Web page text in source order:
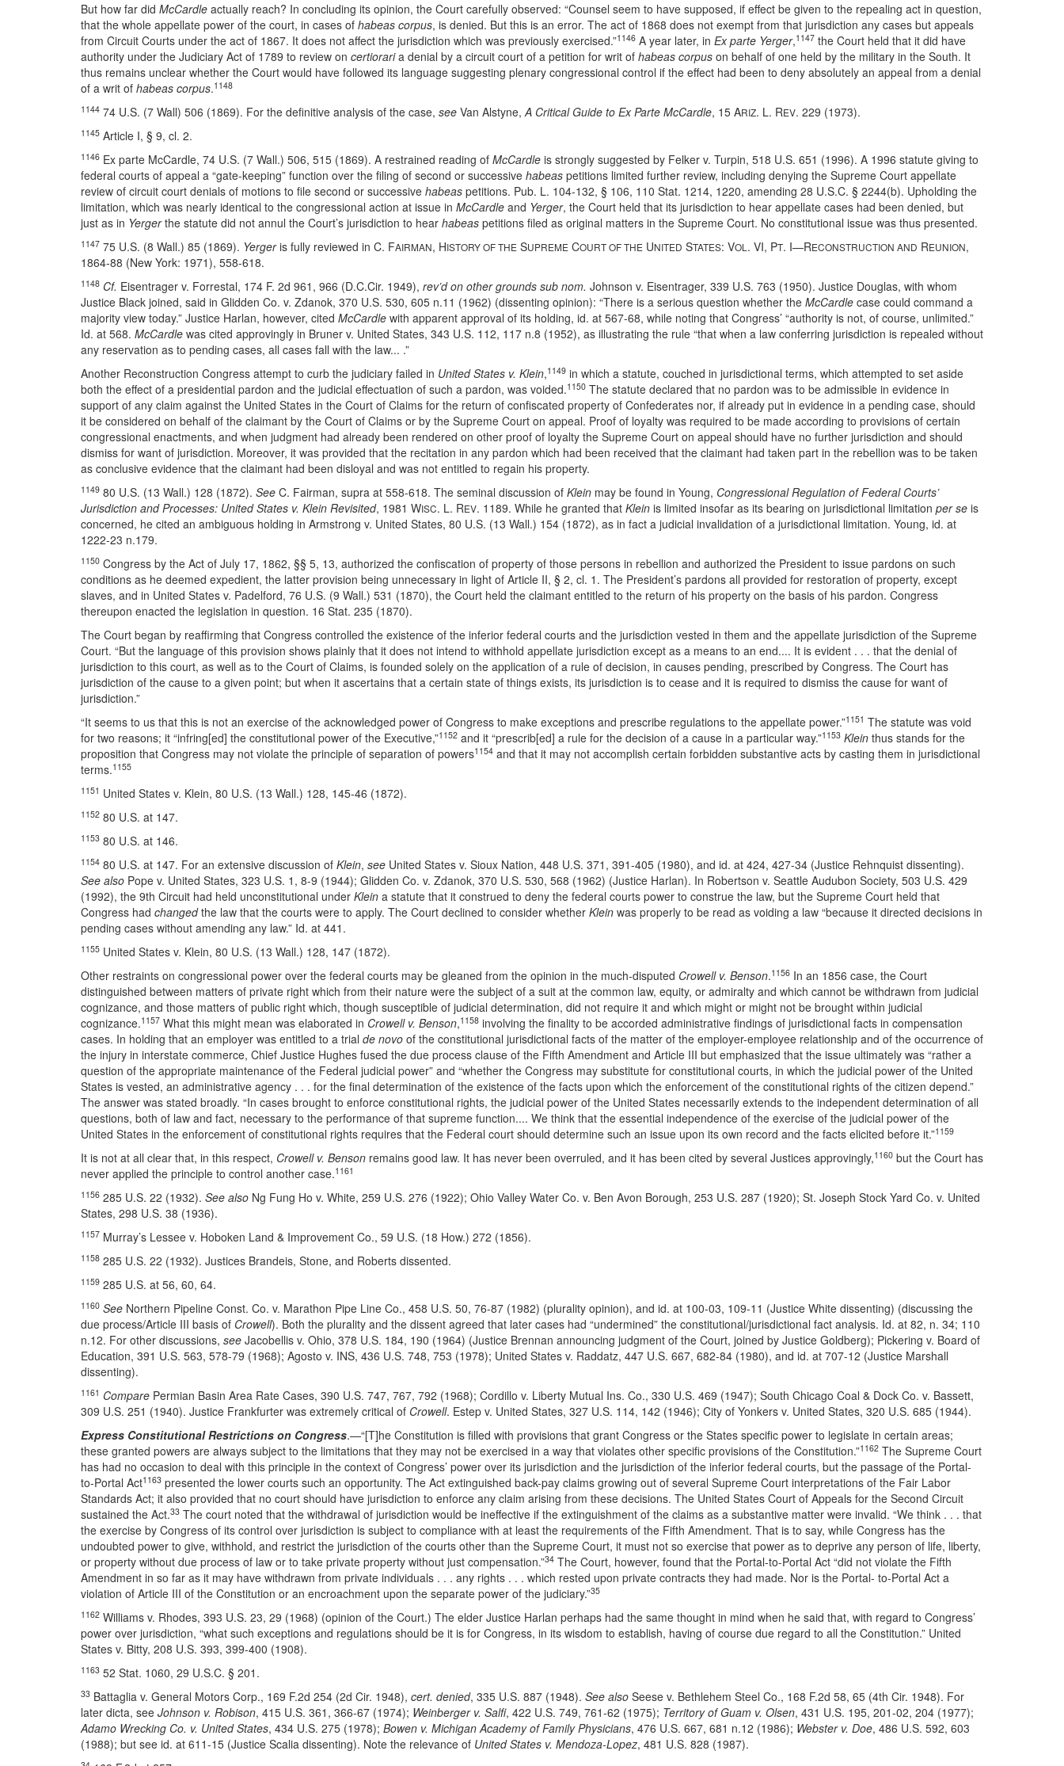
But how far did McCardle actually reach? In concluding its opinion, the Court carefully observed: “Counsel seem to have supposed, if effect be given to the repealing act in question,
that the whole appellate power of the court, in cases of habeas corpus, is denied. But this is an error. The act of 1868 does not exempt from that jurisdiction any cases but appeals
from Circuit Courts under the act of 1867. It does not affect the jurisdiction which was previously exercised.”1146 A year later, in Ex parte Yerger,1147 the Court held that it did have
authority under the Judiciary Act of 1789 to review on certioraria denial by a circuit court of a petition for writ of habeas corpus on behalf of one held by the military in the South. It
thus remains unclear whether the Court would have followed its language suggesting plenary congressional control if the effect had been to deny absolutely an appeal from a denial
of a writ of habeas corpus.1148
1144 74 U.S. (7 Wall) 506 (1869). For the definitive analysis of the case, see Van Alstyne,A Critical Guide to Ex Parte McCardle, 15 ARIZ. L. REV. 229 (1973).
1145 Article I, § 9, cl. 2.
1146 Ex parte McCardle, 74 U.S. (7 Wall.) 506, 515 (1869). A restrained reading of McCardle is strongly suggested by Felker v. Turpin, 518 U.S. 651 (1996). A 1996 statute giving to
federal courts of appeal a “gate-keeping” function over the filing of second or successive habeas petitions limited further review, including denying the Supreme Court appellate
review of circuit court denials of motions to file second or successive habeas petitions. Pub. L. 104-132, § 106, 110 Stat. 1214, 1220, amending 28 U.S.C. § 2244(b). Upholding the
limitation, which was nearly identical to the congressional action at issue in McCardle and Yerger, the Court held that its jurisdiction to hear appellate cases had been denied, but
just as in Yergerthe statute did not annul the Court’s jurisdiction to hear habeas petitions filed as original matters in the Supreme Court. No constitutional issue was thus presented.
1147 75 U.S. (8 Wall.) 85 (1869). Yergeris fully reviewed in C. FAIRMAN, HISTORY OF THE SUPREME COURT OF THE UNITED STATES: VOL . VI, PT. I—RECONSTRUCTION AND REUNION,
1864-88 (New York: 1971), 558-618.
1148 Cf. Eisentrager v. Forrestal, 174 F. 2d 961, 966 (D.C.Cir. 1949), rev’d on other grounds sub nom. Johnson v. Eisentrager, 339 U.S. 763 (1950). Justice Douglas, with whom
Justice Black joined, said in Glidden Co. v. Zdanok, 370 U.S. 530, 605 n.11 (1962) (dissenting opinion): “There is a serious question whether the McCardle case could command a
majority view today.” Justice Harlan, however, cited McCardle with apparent approval of its holding, id. at 567-68, while noting that Congress’ “authority is not, of course, unlimited.”
Id. at 568. McCardle was cited approvingly in Bruner v. United States, 343 U.S. 112, 117 n.8 (1952), as illustrating the rule “that when a law conferring jurisdiction is repealed without
any reservation as to pending cases, all cases fall with the law... .”
Another Reconstruction Congress attempt to curb the judiciary failed in United States v. Klein,1149 in which a statute, couched in jurisdictional terms, which attempted to set aside
both the effect of a presidential pardon and the judicial effectuation of such a pardon, was voided.1150 The statute declared that no pardon was to be admissible in evidence in
support of any claim against the United States in the Court of Claims for the return of confiscated property of Confederates nor, if already put in evidence in a pending case, should
it be considered on behalf of the claimant by the Court of Claims or by the Supreme Court on appeal. Proof of loyalty was required to be made according to provisions of certain
congressional enactments, and when judgment had already been rendered on other proof of loyalty the Supreme Court on appeal should have no further jurisdiction and should
dismiss for want of jurisdiction. Moreover, it was provided that the recitation in any pardon which had been received that the claimant had taken part in the rebellion was to be taken
as conclusive evidence that the claimant had been disloyal and was not entitled to regain his property.
1149 80 U.S. (13 Wall.) 128 (1872). See C. Fairman, supra at 558-618. The seminal discussion of Klein may be found in Young, Congressional Regulation of Federal Courts’
Jurisdiction and Processes: United States v. Klein Revisited, 1981 WISC. L. REV. 1189. While he granted that Klein is limited insofar as its bearing on jurisdictional limitation per se is
concerned, he cited an ambiguous holding in Armstrong v. United States, 80 U.S. (13 Wall.) 154 (1872), as in fact a judicial invalidation of a jurisdictional limitation. Young, id. at
1222-23 n.179.
1150 Congress by the Act of July 17, 1862, §§ 5, 13, authorized the confiscation of property of those persons in rebellion and authorized the President to issue pardons on such
conditions as he deemed expedient, the latter provision being unnecessary in light of Article II, § 2, cl. 1. The President’s pardons all provided for restoration of property, except
slaves, and in United States v. Padelford, 76 U.S. (9 Wall.) 531 (1870), the Court held the claimant entitled to the return of his property on the basis of his pardon. Congress
thereupon enacted the legislation in question. 16 Stat. 235 (1870).
The Court began by reaffirming that Congress controlled the existence of the inferior federal courts and the jurisdiction vested in them and the appellate jurisdiction of the Supreme
Court. “But the language of this provision shows plainly that it does not intend to withhold appellate jurisdiction except as a means to an end.... It is evident . . . that the denial of
jurisdiction to this court, as well as to the Court of Claims, is founded solely on the application of a rule of decision, in causes pending, prescribed by Congress. The Court has
jurisdiction of the cause to a given point; but when it ascertains that a certain state of things exists, its jurisdiction is to cease and it is required to dismiss the cause for want of
jurisdiction.”
“It seems to us that this is not an exercise of the acknowledged power of Congress to make exceptions and prescribe regulations to the appellate power.”1151 The statute was void
for two reasons; it “infring[ed] the constitutional power of the Executive,”1152 and it “prescrib[ed] a rule for the decision of a cause in a particular way.”1153 Klein thus stands for the
proposition that Congress may not violate the principle of separation of powers1154 and that it may not accomplish certain forbidden substantive acts by casting them in jurisdictional
terms.1155
1151 United States v. Klein, 80 U.S. (13 Wall.) 128, 145-46 (1872).
1152 80 U.S. at 147.
1153 80 U.S. at 146.
1154 80 U.S. at 147. For an extensive discussion of Klein, see United States v. Sioux Nation, 448 U.S. 371, 391-405 (1980), and id. at 424, 427-34 (Justice Rehnquist dissenting).
See also Pope v. United States, 323 U.S. 1, 8-9 (1944); Glidden Co. v. Zdanok, 370 U.S. 530, 568 (1962) (Justice Harlan). In Robertson v. Seattle Audubon Society, 503 U.S. 429
(1992), the 9th Circuit had held unconstitutional under Klein a statute that it construed to deny the federal courts power to construe the law, but the Supreme Court held that
Congress had changedthe law that the courts were to apply. The Court declined to consider whether Klein was properly to be read as voiding a law “because it directed decisions in
pending cases without amending any law.” Id. at 441.
1155 United States v. Klein, 80 U.S. (13 Wall.) 128, 147 (1872).
Other restraints on congressional power over the federal courts may be gleaned from the opinion in the much-disputed Crowell v. Benson.1156 In an 1856 case, the Court
distinguished between matters of private right which from their nature were the subject of a suit at the common law, equity, or admiralty and which cannot be withdrawn from judicial
cognizance, and those matters of public right which, though susceptible of judicial determination, did not require it and which might or might not be brought within judicial
cognizance.1157 What this might mean was elaborated in Crowell v. Benson,1158 involving the finality to be accorded administrative findings of jurisdictional facts in compensation
cases. In holding that an employer was entitled to a trial de novo of the constitutional jurisdictional facts of the matter of the employer-employee relationship and of the occurrence of
the injury in interstate commerce, Chief Justice Hughes fused the due process clause of the Fifth Amendment and Article III but emphasized that the issue ultimately was “rather a
question of the appropriate maintenance of the Federal judicial power” and “whether the Congress may substitute for constitutional courts, in which the judicial power of the United
States is vested, an administrative agency . . . for the final determination of the existence of the facts upon which the enforcement of the constitutional rights of the citizen depend.”
The answer was stated broadly. “In cases brought to enforce constitutional rights, the judicial power of the United States necessarily extends to the independent determination of all
questions, both of law and fact, necessary to the performance of that supreme function.... We think that the essential independence of the exercise of the judicial power of the
United States in the enforcement of constitutional rights requires that the Federal court should determine such an issue upon its own record and the facts elicited before it.”1159
It is not at all clear that, in this respect, Crowell v. Benson remains good law. It has never been overruled, and it has been cited by several Justices approvingly,1160 but the Court has
never applied the principle to control another case.1161
1156 285 U.S. 22 (1932). See also Ng Fung Ho v. White, 259 U.S. 276 (1922); Ohio Valley Water Co. v. Ben Avon Borough, 253 U.S. 287 (1920); St. Joseph Stock Yard Co. v. United
States, 298 U.S. 38 (1936).
1157 Murray’s Lessee v. Hoboken Land & Improvement Co., 59 U.S. (18 How.) 272 (1856).
1158 285 U.S. 22 (1932). Justices Brandeis, Stone, and Roberts dissented.
1159 285 U.S. at 56, 60, 64.
1160 See Northern Pipeline Const. Co. v. Marathon Pipe Line Co., 458 U.S. 50, 76-87 (1982) (plurality opinion), and id. at 100-03, 109-11 (Justice White dissenting) (discussing the
due process/Article III basis of Crowell). Both the plurality and the dissent agreed that later cases had “undermined” the constitutional/jurisdictional fact analysis. Id. at 82, n. 34; 110
n.12. For other discussions, see Jacobellis v. Ohio, 378 U.S. 184, 190 (1964) (Justice Brennan announcing judgment of the Court, joined by Justice Goldberg); Pickering v. Board of
Education, 391 U.S. 563, 578-79 (1968); Agosto v. INS, 436 U.S. 748, 753 (1978); United States v. Raddatz, 447 U.S. 667, 682-84 (1980), and id. at 707-12 (Justice Marshall
dissenting).
1161 Compare Permian Basin Area Rate Cases, 390 U.S. 747, 767, 792 (1968); Cordillo v. Liberty Mutual Ins. Co., 330 U.S. 469 (1947); South Chicago Coal & Dock Co. v. Bassett,
309 U.S. 251 (1940). Justice Frankfurter was extremely critical of Crowell. Estep v. United States, 327 U.S. 114, 142 (1946); City of Yonkers v. United States, 320 U.S. 685 (1944).
Express Constitutional Restrictions on Congress.—“[T]he Constitution is filled with provisions that grant Congress or the States specific power to legislate in certain areas;
these granted powers are always subject to the limitations that they may not be exercised in a way that violates other specific provisions of the Constitution.”1162 The Supreme Court
has had no occasion to deal with this principle in the context of Congress’ power over its jurisdiction and the jurisdiction of the inferior federal courts, but the passage of the Portal-
to-Portal Act1163 presented the lower courts such an opportunity. The Act extinguished back-pay claims growing out of several Supreme Court interpretations of the Fair Labor
Standards Act; it also provided that no court should have jurisdiction to enforce any claim arising from these decisions. The United States Court of Appeals for the Second Circuit
sustained the Act.33 The court noted that the withdrawal of jurisdiction would be ineffective if the extinguishment of the claims as a substantive matter were invalid. “We think . . . that
the exercise by Congress of its control over jurisdiction is subject to compliance with at least the requirements of the Fifth Amendment. That is to say, while Congress has the
undoubted power to give, withhold, and restrict the jurisdiction of the courts other than the Supreme Court, it must not so exercise that power as to deprive any person of life, liberty,
or property without due process of law or to take private property without just compensation.”34 The Court, however, found that the Portal-to-Portal Act “did not violate the Fifth
Amendment in so far as it may have withdrawn from private individuals . . . any rights . . . which rested upon private contracts they had made. Nor is the Portal- to-Portal Act a
violation of Article III of the Constitution or an encroachment upon the separate power of the judiciary.”35
1162 Williams v. Rhodes, 393 U.S. 23, 29 (1968) (opinion of the Court.) The elder Justice Harlan perhaps had the same thought in mind when he said that, with regard to Congress’
power over jurisdiction, “what such exceptions and regulations should be it is for Congress, in its wisdom to establish, having of course due regard to all the Constitution.” United
States v. Bitty, 208 U.S. 393, 399-400 (1908).
1163 52 Stat. 1060, 29 U.S.C. § 201.
33 Battaglia v. General Motors Corp., 169 F.2d 254 (2d Cir. 1948), cert. denied, 335 U.S. 887 (1948). See also Seese v. Bethlehem Steel Co., 168 F.2d 58, 65 (4th Cir. 1948). For
later dicta, see Johnson v. Robison, 415 U.S. 361, 366-67 (1974); Weinberger v. Salfi, 422 U.S. 749, 761-62 (1975); Territory of Guam v. Olsen, 431 U.S. 195, 201-02, 204 (1977);
Adamo Wrecking Co. v. United States, 434 U.S. 275 (1978); Bowen v. Michigan Academy of Family Physicians, 476 U.S. 667, 681 n.12 (1986); Webster v. Doe, 486 U.S. 592, 603
(1988); but see id. at 611-15 (Justice Scalia dissenting). Note the relevance of United States v. Mendoza-Lopez, 481 U.S. 828 (1987).